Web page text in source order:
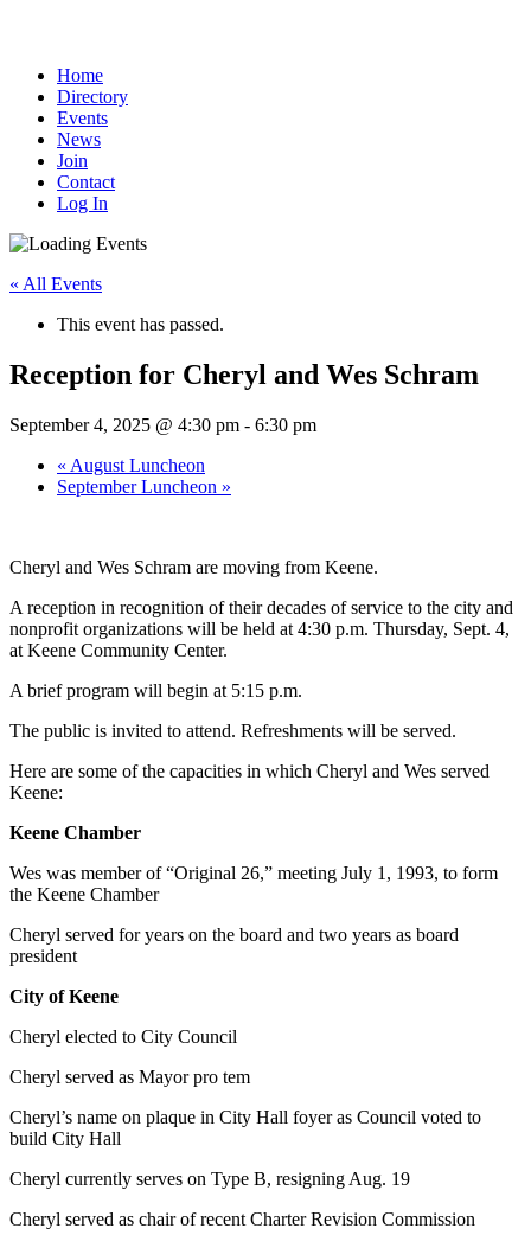
Home
Directory
Events
News
Join
Contact
Log In
« All Events
This event has passed.
Reception for Cheryl and Wes Schram
September 4, 2025 @ 4:30 pm - 6:30 pm
« August Luncheon
September Luncheon »
Cheryl and Wes Schram are moving from Keene.
A reception in recognition of their decades of service to the city and
nonprofit organizations will be held at 4:30 p.m. Thursday, Sept. 4,
at Keene Community Center.
A brief program will begin at 5:15 p.m.
The public is invited to attend. Refreshments will be served.
Here are some of the capacities in which Cheryl and Wes served
Keene:
Keene Chamber
Wes was member of “Original 26,” meeting July 1, 1993, to form
the Keene Chamber
Cheryl served for years on the board and two years as board
president
City of Keene
Cheryl elected to City Council
Cheryl served as Mayor pro tem
Cheryl’s name on plaque in City Hall foyer as Council voted to
build City Hall
Cheryl currently serves on Type B, resigning Aug. 19
Cheryl served as chair of recent Charter Revision Commission